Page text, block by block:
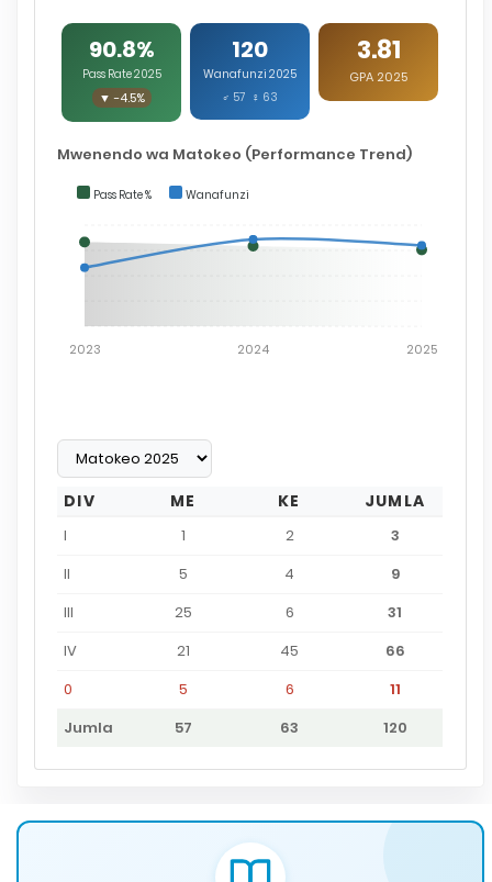
90.8%
Pass Rate 2025
▼ -4.5%
120
Wanafunzi 2025
♂ 57 ♀ 63
3.81
GPA 2025
Mwenendo wa Matokeo (Performance Trend)
Pass Rate % Wanafunzi
2023 2024 2025
DIV ME KE JUMLA
I 1 2
3
II
5 4
9
III
25 6
31
IV
21 45
66
0
5 6
11
Jumla
57 63 120